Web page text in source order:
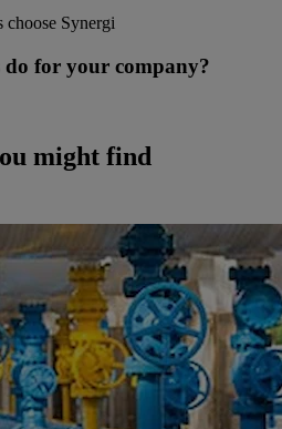
choose Synergi
for your company?
might find